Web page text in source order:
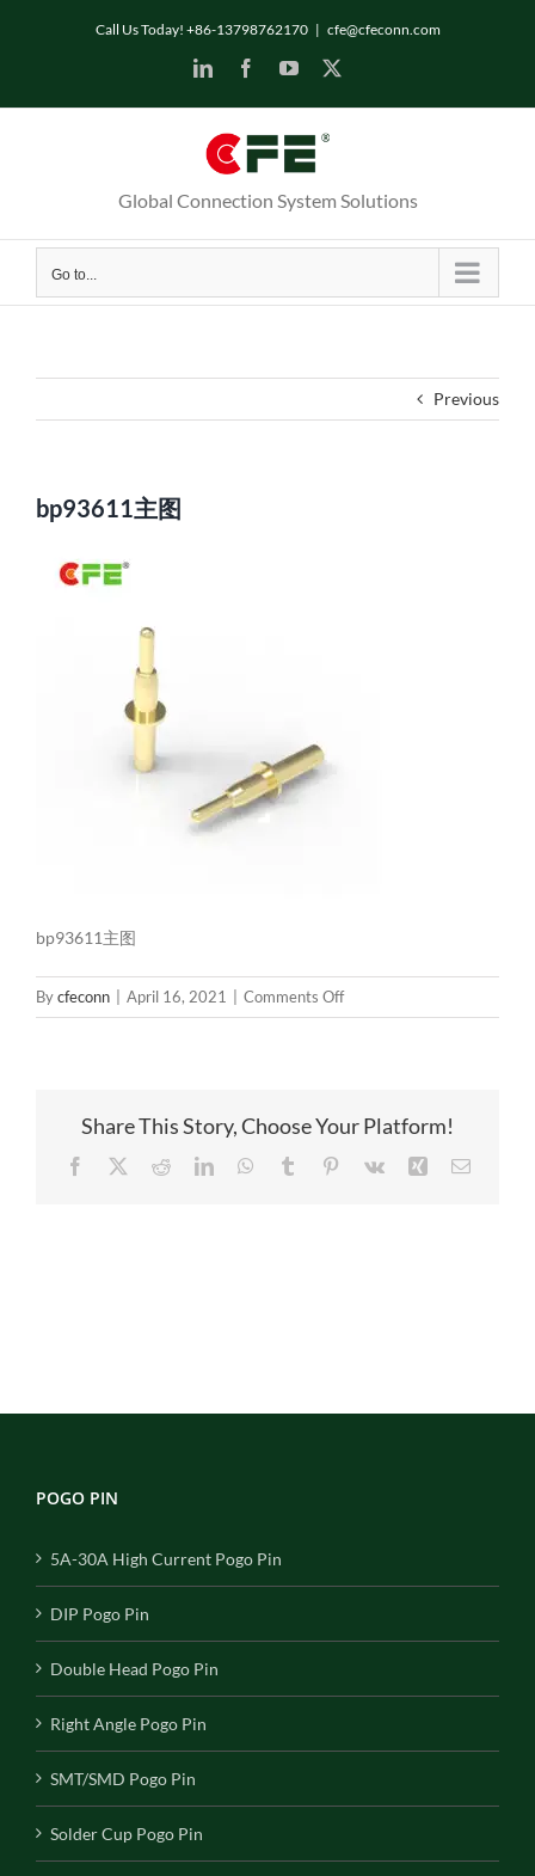
Call Us Today! +86-13798762170 | cfe@cfeconn.com
LinkedInFacebookYouTube
Global Connection System Solutions
Go to...
Previous
bp93611主图
bp93611主图
Bycfeconn April 16, 2021 Comments Offon
bp93611
Share This Story, Choose Your Platform!
Facebook RedditLinkedInWhatsApp
Tumblr Pinterest
Vk Xing Email
POGO PIN
5A-30A High Current Pogo Pin
DIP Pogo Pin
Double Head Pogo Pin
Right Angle Pogo Pin
SMT/SMD Pogo Pin
Solder Cup Pogo Pin